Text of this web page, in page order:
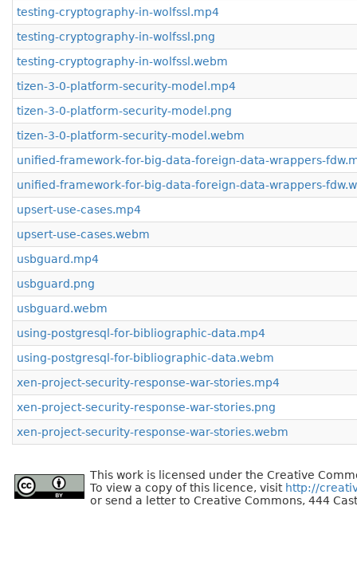
testing-cryptography-in-wolfssl.mp4
testing-cryptography-in-wolfssl.png
testing-cryptography-in-wolfssl.webm
tizen-3-0-platform-security-model.mp4
tizen-3-0-platform-security-model.png
tizen-3-0-platform-security-model.webm
unified-framework-for-big-data-foreign-data-wrappers-
unified-framework-for-big-data-foreign-data-wrappers-
upsert-use-cases.mp4
upsert-use-cases.webm
usbguard.mp4
usbguard.png
usbguard.webm
using-postgresql-for-bibliographic-data.mp4
using-postgresql-for-bibliographic-data.webm
xen-project-security-response-war-stories.mp4
xen-project-security-response-war-stories.png
xen-project-security-response-war-stories.webm
This work is licensed under the Creative
To view a copy of this licence, visit http://
or send a letter to Creative Commons, 444